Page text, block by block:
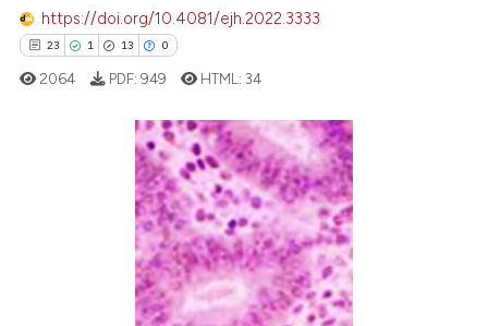
Privacy Statement
Cookies Settings
Read our Privacy Policy
You can disable them by changing your browser
describing whether
mentions, or contrasts
cited claim, and a label
https://doi.org/10.4081/ejh.2022.3333
23 1 13 0
Citing Publications
2064 PDF: 949 HTML:34